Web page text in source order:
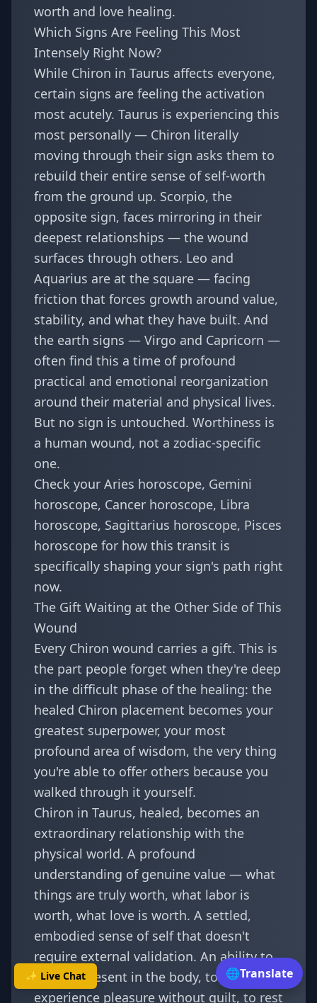
✨ Live Chat
worth and love healing.
Which Signs Are Feeling This Most
Intensely Right Now?
While Chiron in Taurus affects everyone,
certain signs are feeling the activation
most acutely. Taurus is experiencing this
most personally — Chiron literally
moving through their sign asks them to
rebuild their entire sense of self-worth
from the ground up. Scorpio, the
opposite sign, faces mirroring in their
deepest relationships — the wound
surfaces through others. Leo and
Aquarius are at the square — facing
friction that forces growth around value,
stability, and what they have built. And
the earth signs — Virgo and Capricorn —
often find this a time of profound
practical and emotional reorganization
around their material and physical lives.
But no sign is untouched. Worthiness is
a human wound, not a zodiac-specific
one.
Check your Aries horoscope, Gemini
horoscope, Cancer horoscope, Libra
horoscope, Sagittarius horoscope, Pisces
horoscope for how this transit is
specifically shaping your sign's path right
now.
The Gift Waiting at the Other Side of This
Wound
Every Chiron wound carries a gift. This is
the part people forget when they're deep
in the difficult phase of the healing: the
healed Chiron placement becomes your
greatest superpower, your most
profound area of wisdom, the very thing
you're able to offer others because you
walked through it yourself.
Chiron in Taurus, healed, becomes an
extraordinary relationship with the
physical world. A profound
understanding of genuine value — what
things are truly worth, what labor is
worth, what love is worth. A settled,
embodied sense of self that doesn't
require external validation. An ability to
be fully present in the body, to
experience pleasure without guilt, to rest
🌐Translate